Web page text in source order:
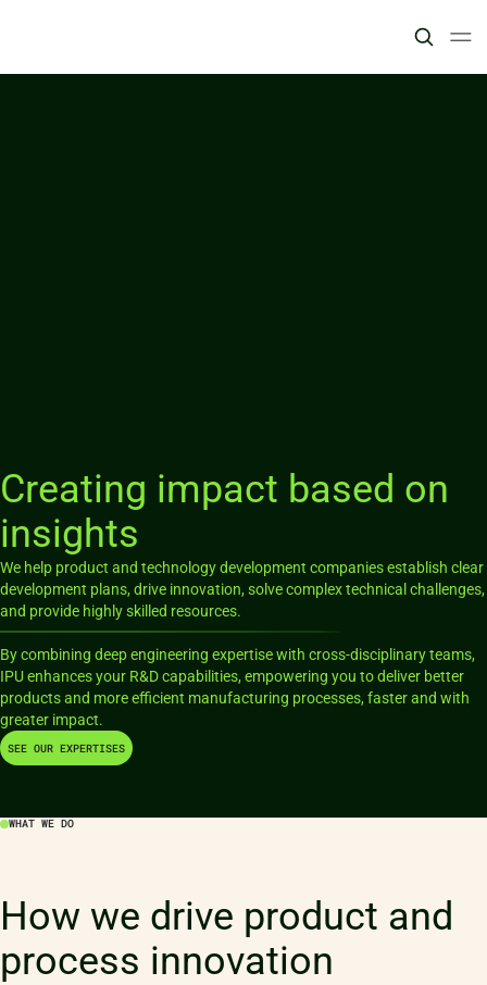
Creating impact based on
insights
We help product and technology development companies establish clear
development plans, drive innovation, solve complex technical challenges,
and provide highly skilled resources.
By combining deep engineering expertise with cross-disciplinary teams,
IPU enhances your R&D capabilities, empowering you to deliver better
products and more efficient manufacturing processes, faster and with
SEE OUR EXPERTISES
WHAT WE DO
How we drive product and
process innovation